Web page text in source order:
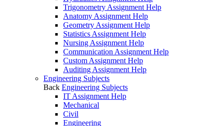
Trigonometry Assignment Help
Anatomy Assignment Help
Geometry Assignment Help
Statistics Assignment Help
Nursing Assignment Help
Communication Assignment Help
Custom Assignment Help
Auditing Assignment Help
Engineering Subjects
Back Engineering Subjects
IT Assignment Help
Mechanical
Civil
Engineering